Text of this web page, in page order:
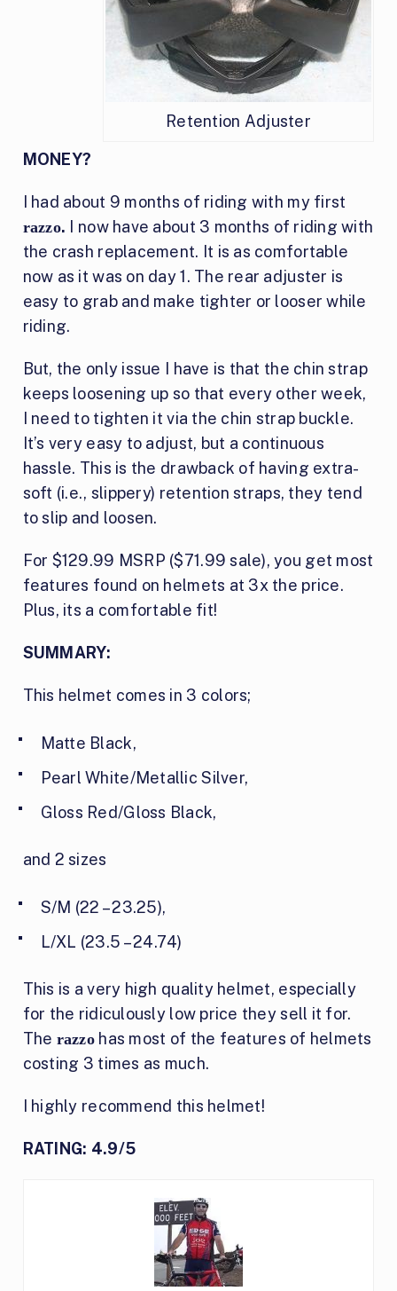
Retention Adjuster
MONEY?
I had about 9 months of riding with my first
razzo.
I now have about 3 months of riding with
the crash replacement. It is as comfortable
now as it was on day 1. The rear adjuster is
easy to grab and make tighter or looser while
riding.
But, the only issue I have is that the chin strap
keeps loosening up so that every other week,
I need to tighten it via the chin strap buckle.
It’s very easy to adjust, but a continuous
hassle. This is the drawback of having extra-
soft (i.e., slippery) retention straps, they tend
to slip and loosen.
For $129.99 MSRP ($71.99 sale), you get most
features found on helmets at 3x the price.
Plus, its a comfortable fit!
SUMMARY:
This helmet comes in 3 colors;
Matte Black,
Pearl White/Metallic Silver,
Gloss Red/Gloss Black,
and 2 sizes
S/M (22 – 23.25),
L/XL (23.5 – 24.74)
This is a very high quality helmet, especially
for the ridiculously low price they sell it for.
The razzo has most of the features of helmets
costing 3 times as much.
I highly recommend this helmet!
RATING: 4.9/5